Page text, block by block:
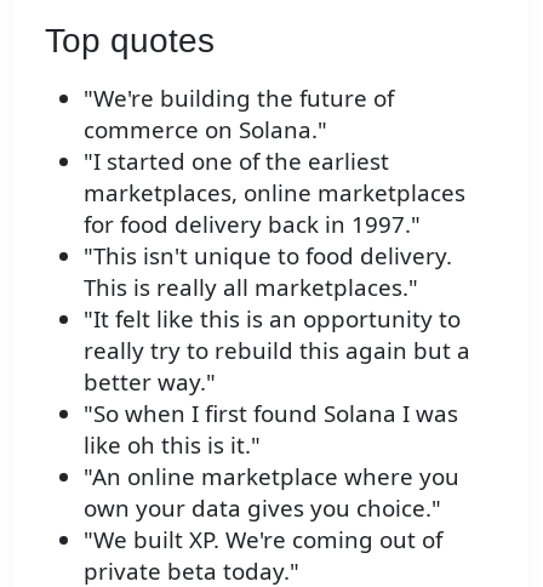
Top quotes
"We're building the future of
commerce on Solana."
"I started one of the earliest
marketplaces, online marketplaces
for food delivery back in 1997."
"This isn't unique to food delivery.
This is really all marketplaces."
"It felt like this is an opportunity to
really try to rebuild this again but a
better way."
"So when I first found Solana I was
like oh this is it."
"An online marketplace where you
own your data gives you choice."
"We built XP. We're coming out of
private beta today."